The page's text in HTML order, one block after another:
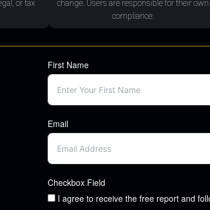
or tax
change. Users are responsible for their own
compliance.
First Name
Email
Checkbox Field
I agree to receive the free report and